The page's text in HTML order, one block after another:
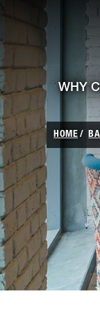
Skip to Main Content
skip-to-content
WHY
HOME